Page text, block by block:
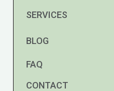
SERVICES
BLOG
FAQ
CONTACT